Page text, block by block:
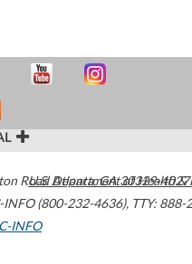
Road Atlanta,GA30329-4027
INFO (800-232-4636), TTY: 888-
INFO
U.S. Department of Health &